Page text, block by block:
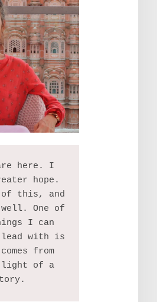
here. I
hope.
of this, and
well. One of
I can
lead with is
from
of a